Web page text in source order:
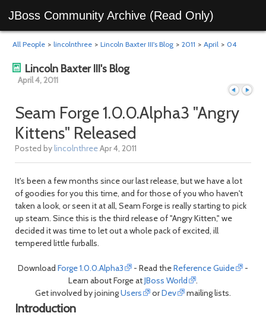
JBoss Community Archive (Read Only)
All People > lincolnthree > Lincoln Baxter III's Blog > 2011 > April > 04
Lincoln Baxter III's Blog
April 4, 2011
dayday
Seam Forge 1.0.0.Alpha3 "Angry
Kittens" Released
Posted bylincolnthreeApr 4, 2011
It's been a few months since our last release, but we have a lot
of goodies for you this time, and for those of you who haven't
taken a look, or seen it at all, Seam Forge is really starting to pick
up steam. Since this is the third release of "Angry Kitten," we
decided it was time to let out a whole pack of excited, ill
tempered little furballs.
Download Forge 1.0.0.Alpha3 - Read theReference Guide
-
Learn about Forge atJBoss World
.
Get involved by joiningUsers orDev mailing lists.
Introduction